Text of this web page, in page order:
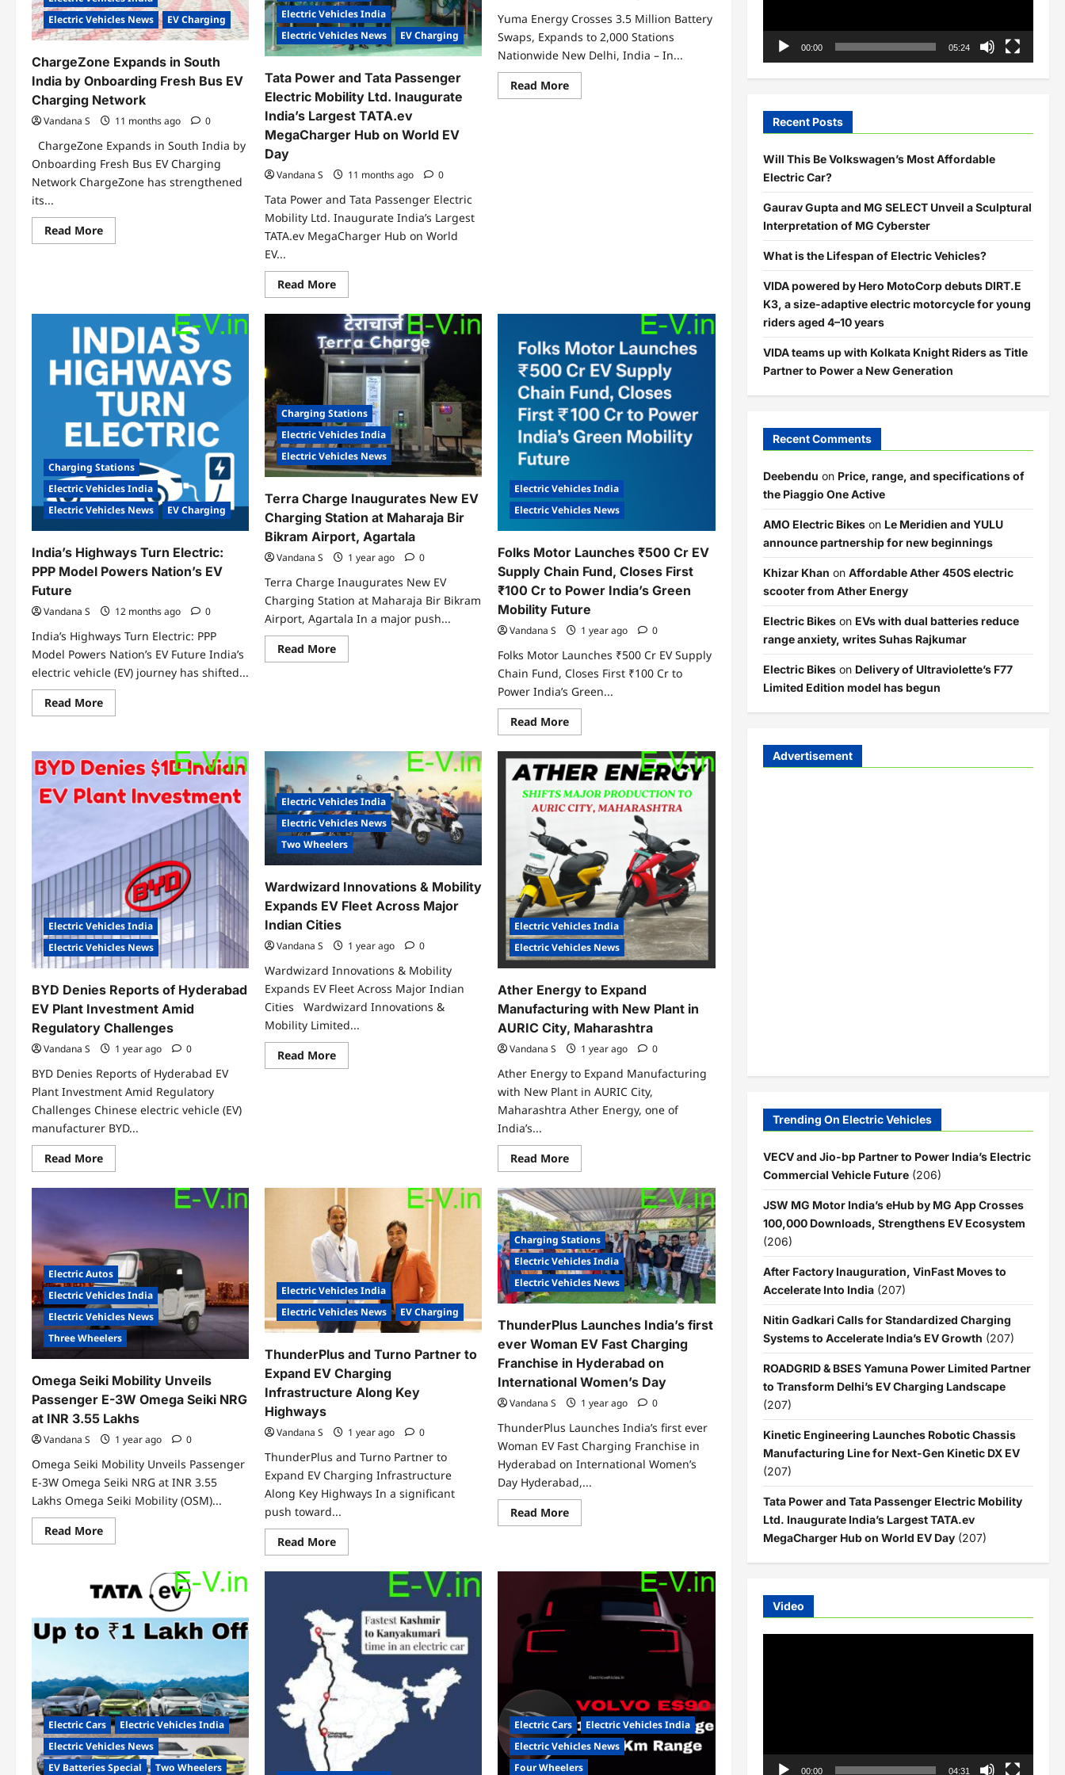
Electric Vehicles News
EV Charging
ChargeZone Expands in South
India by Onboarding Fresh Bus EV
Charging Network
Vandana S 11 months ago 0
ChargeZone Expands in South India by
Onboarding Fresh Bus EV Charging
Network ChargeZone has strengthened
its...
Read MoreRead
more
by
Onboarding
Fresh
Bus
EV
Charging
Network
Electric Vehicles India
Electric Vehicles News
EV Charging
Tata Power and Tata Passenger
Electric Mobility Ltd. Inaugurate
India’s Largest TATA.ev
MegaCharger Hub on World EV
Day
Vandana S 11 months ago 0
Tata Power and Tata Passenger Electric
Mobility Ltd. Inaugurate India’s Largest
TATA.ev MegaCharger Hub on World
EV...
Read MoreRead
more
Tata
Power
and
Tata
Passenger
Electric
Mobility
Ltd.
Inaugurate
India’s
Largest
TATA.ev
MegaCharger
Hub
on
EV
Day
Yuma Energy Crosses 3.5 Million Battery
Swaps, Expands to 2,000 Stations
Nationwide New Delhi, India – In...
Read MoreRead
more
Charging Stations
Electric Vehicles India
Electric Vehicles News
EV Charging
India’s Highways Turn Electric:
PPP Model Powers Nation’s EV
Future
Vandana S 12 months ago 0
India’s Highways Turn Electric: PPP
Model Powers Nation’s EV Future India’s
electric vehicle (EV) journey has shifted...
Read MoreRead
more
Turn
Electric:
PPP
Model
Powers
Future
Charging Stations
Electric Vehicles India
Electric Vehicles News
Terra Charge Inaugurates New EV
Charging Station at Maharaja Bir
Bikram Airport, Agartala
Vandana S 1 year ago 0
Terra Charge Inaugurates New EV
Charging Station at Maharaja Bir Bikram
Airport, Agartala In a major push...
Read MoreRead
more
Station
at
Maharaja
Bikram
Airport,
Agartala
Electric Vehicles India
Electric Vehicles News
Folks Motor Launches ₹500 Cr EV
Supply Chain Fund, Closes First
₹100 Cr to Power India’s Green
Mobility Future
Vandana S 1 year ago 0
Folks Motor Launches ₹500 Cr EV Supply
Chain Fund, Closes First ₹100 Cr to
Power India’s Green...
Read MoreRead
more
Folks
Motor
Launches
₹500
Cr
EV
Fund,
Closes
First
₹100
Cr
to
Power
India’s
Green
Mobility
Future
Electric Vehicles India
Electric Vehicles News
BYD Denies Reports of Hyderabad
EV Plant Investment Amid
Regulatory Challenges
Vandana S 1 year ago 0
BYD Denies Reports of Hyderabad EV
Plant Investment Amid Regulatory
Challenges Chinese electric vehicle (EV)
manufacturer BYD...
Read MoreRead
more
BYD
Hyderabad
EV
Plant
Investment
Amid
Regulatory
Challenges
Electric Vehicles India
Electric Vehicles News
Two Wheelers
Wardwizard Innovations & Mobility
Expands EV Fleet Across Major
Indian Cities
Vandana S 1 year ago 0
Wardwizard Innovations & Mobility
Expands EV Fleet Across Major Indian
Cities Wardwizard Innovations &
Mobility Limited...
Read MoreRead
more
Indian
Cities
Electric Vehicles India
Electric Vehicles News
Ather Energy to Expand
Manufacturing with New Plant in
AURIC City, Maharashtra
Vandana S 1 year ago 0
Ather Energy to Expand Manufacturing
with New Plant in AURIC City,
Maharashtra Ather Energy, one of
India’s...
Read MoreRead
more
Ather
Energy
to
Expand
Manufacturing
with
New
Plant
in
AURIC
City,
Electric Autos
Electric Vehicles India
Electric Vehicles News
Three Wheelers
Omega Seiki Mobility Unveils
Passenger E-3W Omega Seiki NRG
at INR 3.55 Lakhs
Vandana S 1 year ago 0
Omega Seiki Mobility Unveils Passenger
E-3W Omega Seiki NRG at INR 3.55
Lakhs Omega Seiki Mobility (OSM)...
Read MoreRead
more
Mobility
Unveils
Passenger
E-
3W
Omega
at
INR
3.55
Lakhs
Electric Vehicles India
Electric Vehicles News
EV Charging
ThunderPlus and Turno Partner to
Expand EV Charging
Infrastructure Along Key
Highways
Vandana S 1 year ago 0
ThunderPlus and Turno Partner to
Expand EV Charging Infrastructure
Along Key Highways In a significant
push toward...
Read MoreRead
more
ThunderPlus
Partner
to
Expand
EV
Charging
Infrastructure
Along
Key
Highways
Charging Stations
Electric Vehicles India
Electric Vehicles News
ThunderPlus Launches India’s first
ever Woman EV Fast Charging
Franchise in Hyderabad on
International Women’s Day
Vandana S 1 year ago 0
ThunderPlus Launches India’s first ever
Woman EV Fast Charging Franchise in
Hyderabad on International Women’s
Day Hyderabad,...
Read MoreRead
more
ever
Woman
Women’s
Day
Electric Cars
Electric Vehicles India
Electric Vehicles News
EV Batteries Special
Two Wheelers
Electric Cars
Electric Vehicles India
Electric Vehicles News
Four Wheelers
00:00 05:24
Recent Posts
Will This Be Volkswagen’s Most Affordable
Electric Car?
Gaurav Gupta and MG SELECT Unveil a Sculptural
Interpretation of MG Cyberster
What is the Lifespan of Electric Vehicles?
VIDA powered by Hero MotoCorp debuts DIRT.E
K3, a size-adaptive electric motorcycle for young
riders aged 4–10 years
VIDA teams up with Kolkata Knight Riders as Title
Partner to Power a New Generation
Recent Comments
Deebendu on Price, range, and specifications of
the Piaggio One Active
AMO Electric Bikeson Le Meridien and YULU
announce partnership for new beginnings
Khizar Khan on Affordable Ather 450S electric
scooter from Ather Energy
Electric Bikeson EVs with dual batteries reduce
range anxiety, writes Suhas Rajkumar
Electric Bikeson Delivery of Ultraviolette’s F77
Limited Edition model has begun
Advertisement
Trending On Electric Vehicles
VECV and Jio-bp Partner to Power India’s Electric
Commercial Vehicle Future (206)
JSW MG Motor India’s eHub by MG App Crosses
100,000 Downloads, Strengthens EV Ecosystem
(206)
After Factory Inauguration, VinFast Moves to
Accelerate Into India (207)
Nitin Gadkari Calls for Standardized Charging
Systems to Accelerate India’s EV Growth (207)
ROADGRID & BSES Yamuna Power Limited Partner
to Transform Delhi’s EV Charging Landscape
(207)
Kinetic Engineering Launches Robotic Chassis
Manufacturing Line for Next-Gen Kinetic DX EV
(207)
Tata Power and Tata Passenger Electric Mobility
Ltd. Inaugurate India’s Largest TATA.ev
MegaCharger Hub on World EV Day (207)
Video
00:00 04:31